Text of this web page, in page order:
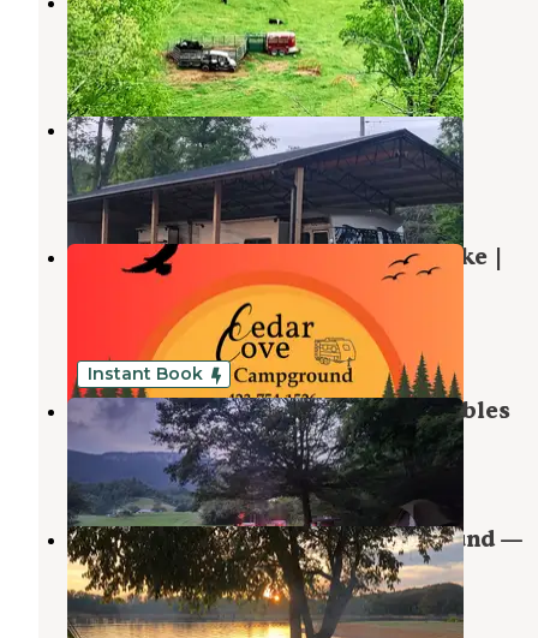
Pennington Gap,Virginia
1 Review
11 Photos
Cozy Coop
Bulls Gap ,Tennessee
2 Photos
Cedar Cove RV Lots – Cherokee Lake |
Mooresburg, TN
,Tennessee
2 Reviews
11 Photos
Instant Book
Rock Bottom Campground and Stables
Virginia
Heron Point Marina and Campground —
Tennessee Valley Authority (TVA)
Bean Station,Tennessee
1 Review
1 Photo